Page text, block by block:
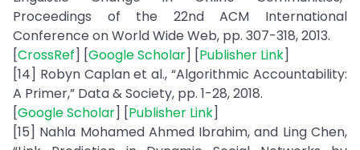
Proceedings of the 22nd ACM International
Conference on World Wide Web, pp. 307-318, 2013.
[CrossRef] [Google Scholar] [Publisher Link]
[14] Robyn Caplan et al., “Algorithmic Accountability:
A Primer,” Data & Society, pp. 1-28, 2018.
[Google Scholar] [Publisher Link]
[15] Nahla Mohamed Ahmed Ibrahim, and Ling Chen,